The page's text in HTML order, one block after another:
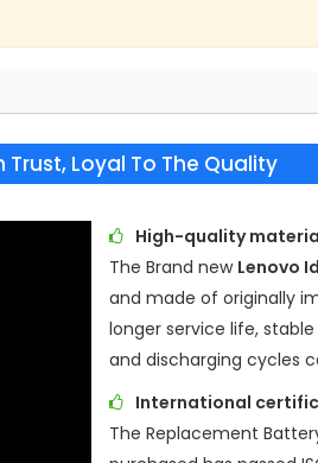
Trust, Loyal To The Quality
High-quality
The Brand new Lenovo
and made of originally
longer service life,
and discharging cycles
International
The Replacement